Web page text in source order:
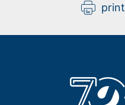
print